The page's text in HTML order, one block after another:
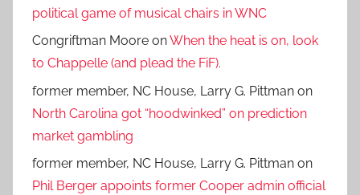
political game of musical chairs in WNC
Congriftman Moore onWhen the heat is on, look
to Chappelle (and plead the FiF).
former member, NC House, Larry G. Pittman on
North Carolina got “hoodwinked” on prediction
market gambling
former member, NC House, Larry G. Pittman on
Phil Berger appoints former Cooper admin official